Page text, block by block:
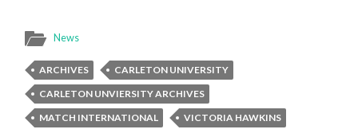
News
ARCHIVES
CARLETON UNIVERSITY
CARLETON UNVIERSITY ARCHIVES
MATCH INTERNATIONAL
VICTORIA HAWKINS